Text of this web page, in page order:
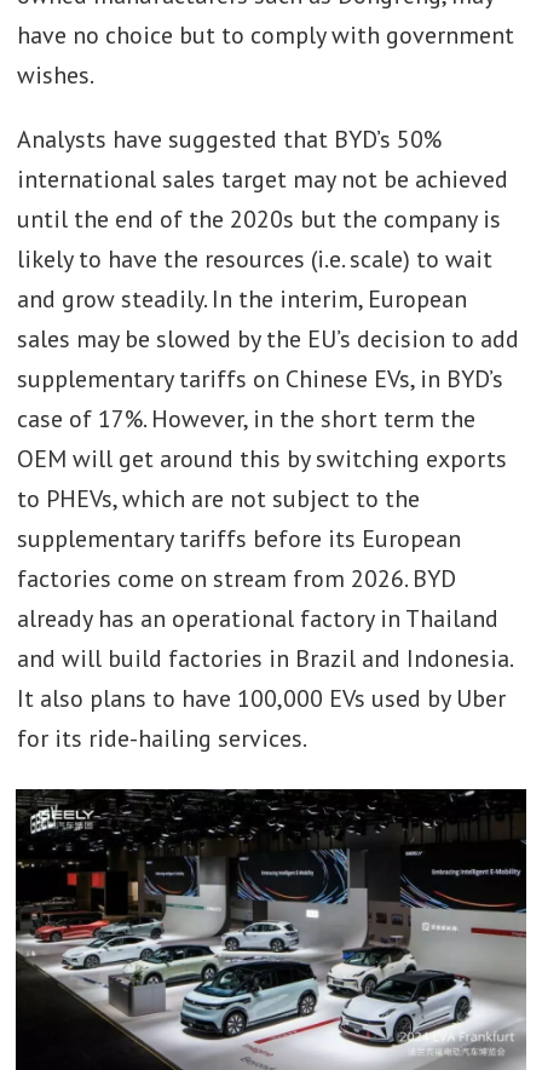
have no choice but to comply with government
wishes.
Analysts have suggested that BYD’s 50%
international sales target may not be achieved
until the end of the 2020s but the company is
likely to have the resources (i.e. scale) to wait
and grow steadily. In the interim, European
sales may be slowed by the EU’s decision to add
supplementary tariffs on Chinese EVs, in BYD’s
case of 17%. However, in the short term the
OEM will get around this by switching exports
to PHEVs, which are not subject to the
supplementary tariffs before its European
factories come on stream from 2026. BYD
already has an operational factory in Thailand
and will build factories in Brazil and Indonesia.
It also plans to have 100,000 EVs used by Uber
for its ride-hailing services.